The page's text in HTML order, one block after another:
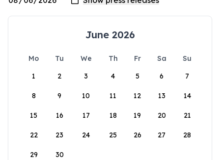
June 2026
Mo Tu We Th Fr Sa
Su
1
2 3 4 5 6 7
8 9 10 11 12 13 14
15 16 17 18 19 20 21
22 23 24 25 26 27 28
29 30